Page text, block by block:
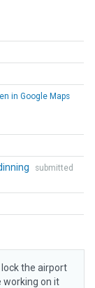
in Google Maps
submitted
lock the airport
working on it